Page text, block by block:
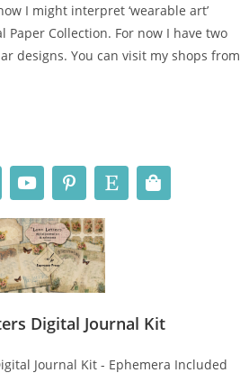
I might interpret ‘wearable art’
Paper Collection. For now I have two
designs. You can visit my shops from
Digital Journal Kit
Journal Kit - Ephemera Included